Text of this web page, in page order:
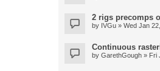
2 rigs precomps
by IVGu » Wed Jan
Continuous
by GarethGough » Fri